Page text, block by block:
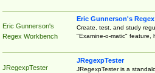
Eric Gunnerson's
Regex Workbench
Eric Gunnerson's
Create, test, and study
"Examine-o-matic" feature,
JRegexpTester
JRegexpTester
JRegexpTester is a